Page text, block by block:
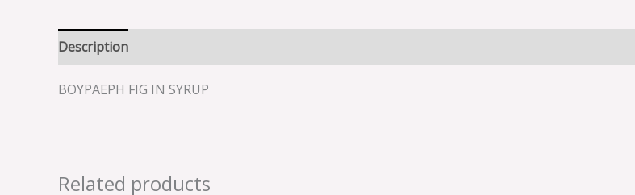
Description
BOYPAEPH FIG IN SYRUP
Related products